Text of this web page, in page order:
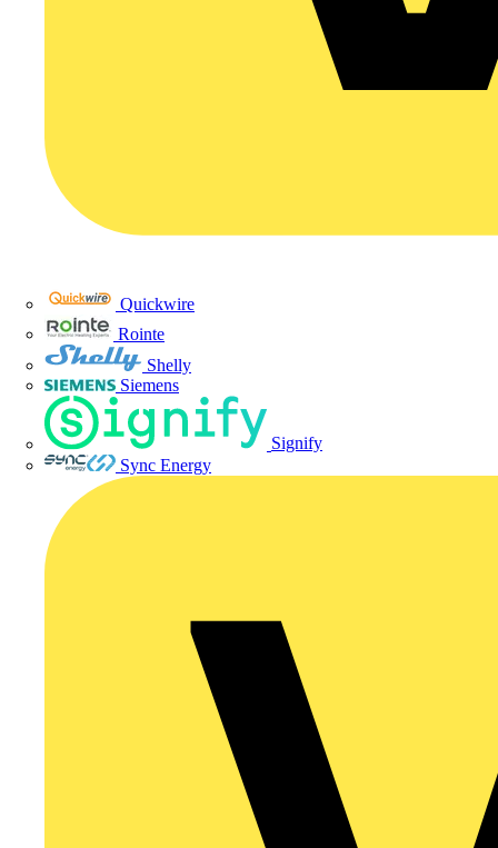
Quickwire
Rointe
Shelly
Siemens
Signify
Sync Energy